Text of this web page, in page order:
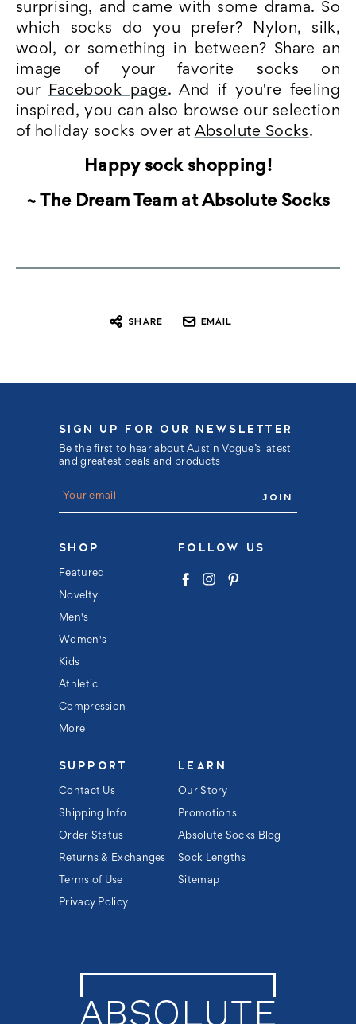
surprising, and came with some drama. So
which socks do you prefer? Nylon, silk,
wool, or something in between? Share an
image of your favorite socks on
our
Facebook page. And if you're feeling
inspired, you can also browse our selection
of holiday socks over at Absolute Socks.
Happy sock shopping!
~ The Dream Team at Absolute Socks
SHARE EMAIL
SIGN UP FOR OUR NEWSLETTER
Be the first to hear about Austin Vogue’s latest
and greatest deals and products
E
a
l
d
r
e
s
SHOP
Featured
Novelty
Men's
Women's
Kids
Athletic
Compression
More
FOLLOW US
SUPPORT
Contact Us
Shipping Info
Order Status
Returns & Exchanges
Terms of Use
Privacy Policy
LEARN
Our Story
Promotions
Absolute Socks Blog
Sock Lengths
Sitemap